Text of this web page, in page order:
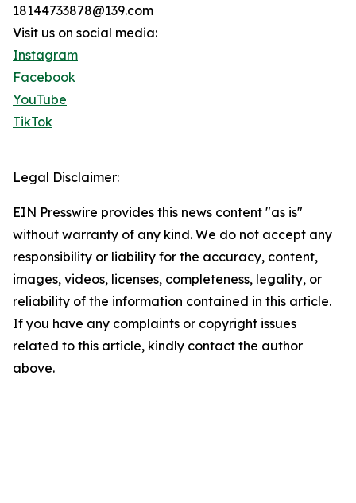
18144733878@139.com
Visit us on social media:
Instagram
Facebook
YouTube
TikTok
Legal Disclaimer:
EIN Presswire provides this news content "as is"
without warranty of any kind. We do not accept any
responsibility or liability for the accuracy, content,
images, videos, licenses, completeness, legality, or
reliability of the information contained in this article.
If you have any complaints or copyright issues
related to this article, kindly contact the author
above.